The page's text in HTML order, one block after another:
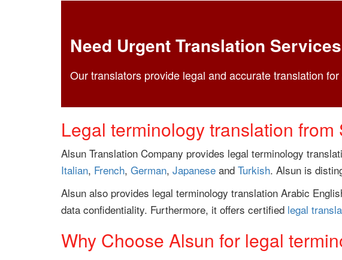
Need Urgent Translation
Our translators provide legal and accurate translation
Legal terminology translation
Alsun Translation Company provides legal terminology
Italian, French, German, Japanese and Turkish. Alsun is
Alsun also provides legal terminology translation Arabic
data confidentiality. Furthermore, it offers certified legal
Why Choose Alsun for legal